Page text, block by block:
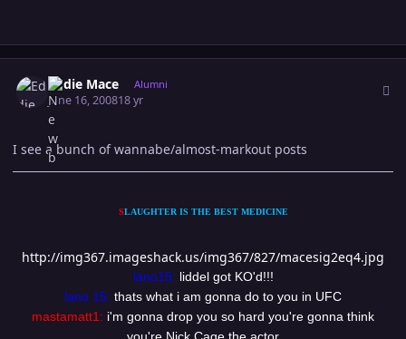
Eddie Mace Alumni
June 16, 200818 yr
I see a bunch of wannabe/almost-markout posts
SLAUGHTER IS THE BEST MEDICINE
http://img367.imageshack.us/img367/827/macesig2eq4.jpg
lano15: liddel got KO'd!!!
lano 15: thats what i am gonna do to you in UFC
mastamatt1: i'm gonna drop you so hard you're gonna think